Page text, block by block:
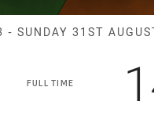
Match: WM
- SUNDAY 31ST
FULL TIME
points